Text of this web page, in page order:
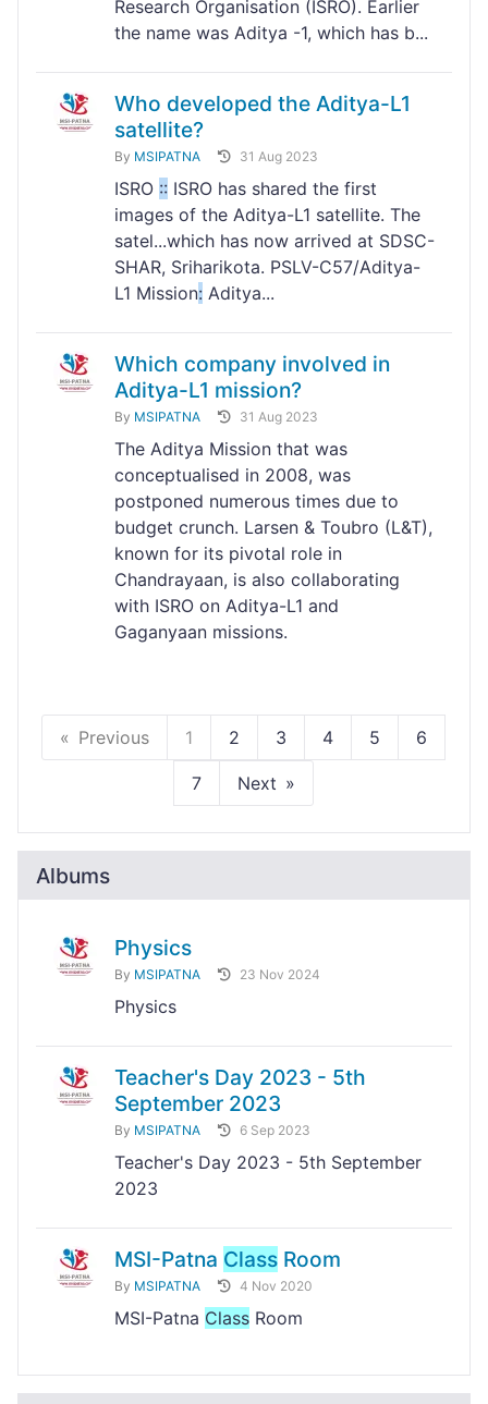
Research Organisation (ISRO). Earlier
the name was Aditya -1, which has b...
Who developed the Aditya-L1
satellite?
By MSIPATNA 31 Aug 2023
ISRO :: ISRO has shared the first
images of the Aditya-L1 satellite. The
satel...which has now arrived at SDSC-
SHAR, Sriharikota. PSLV-C57/Aditya-
L1 Mission: Aditya...
Which company involved in
Aditya-L1 mission?
By MSIPATNA 31 Aug 2023
The Aditya Mission that was
conceptualised in 2008, was
postponed numerous times due to
budget crunch. Larsen & Toubro (L&T),
known for its pivotal role in
Chandrayaan, is also collaborating
with ISRO on Aditya-L1 and
Gaganyaan missions.
Previous 1 2 3 4 5 6
7 Next
Albums
Physics
By MSIPATNA 23 Nov 2024
Physics
Teacher's Day 2023 - 5th
September 2023
By MSIPATNA 6 Sep 2023
Teacher's Day 2023 - 5th September
2023
MSI-Patna Class Room
By MSIPATNA 4 Nov 2020
MSI-Patna Class Room